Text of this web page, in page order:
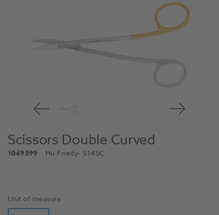
Scissors Double Curved
1049399 Hu-Friedy- S14SC
Unit of measure